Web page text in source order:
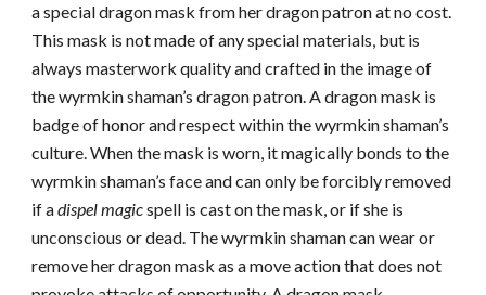
a special dragon mask from her dragon patron at no cost.
This mask is not made of any special materials, but is
always masterwork quality and crafted in the image of
the wyrmkin shaman’s dragon patron. A dragon mask is
badge of honor and respect within the wyrmkin shaman’s
culture. When the mask is worn, it magically bonds to the
wyrmkin shaman’s face and can only be forcibly removed
if adispel magicspell is cast on the mask, or if she is
unconscious or dead. The wyrmkin shaman can wear or
remove her dragon mask as a move action that does not